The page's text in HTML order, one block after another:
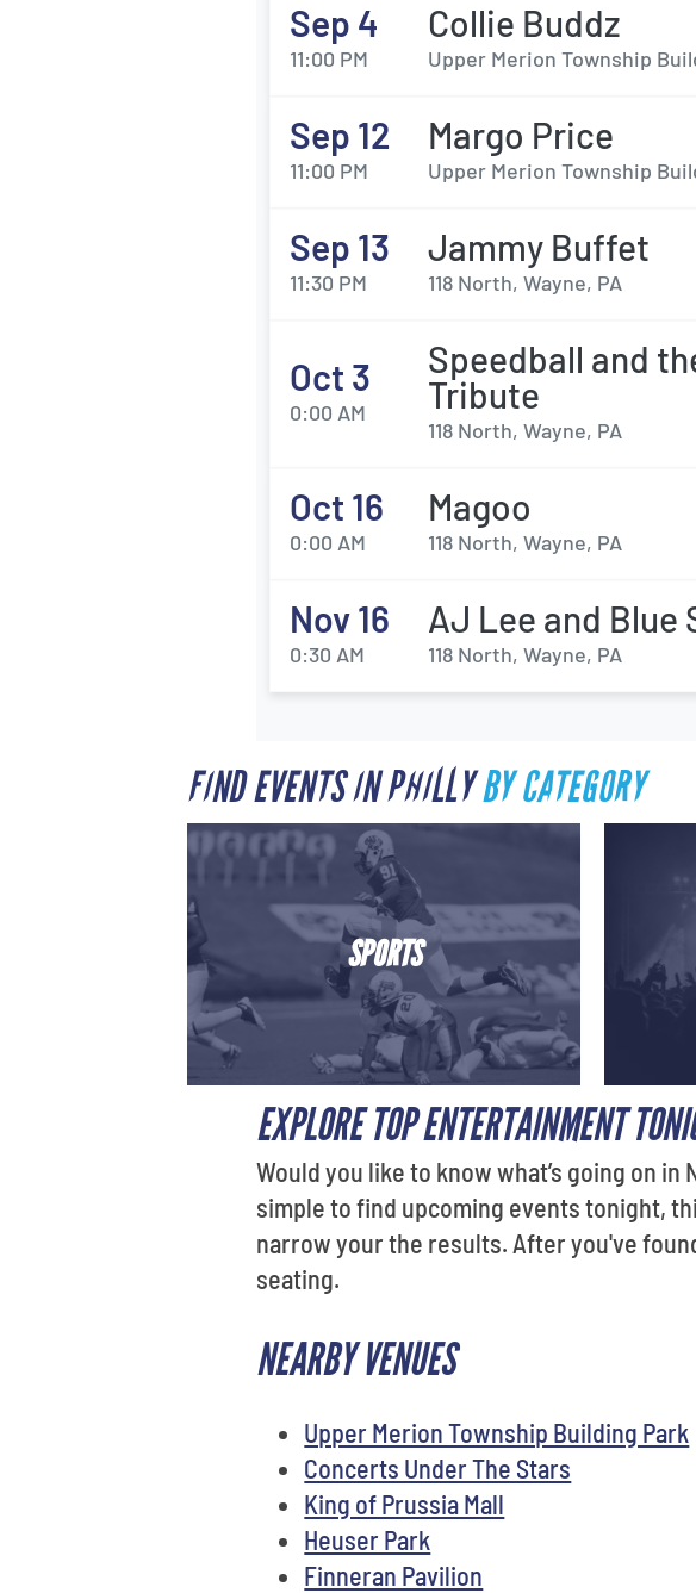
Sep 4
11:00 PM
Collie Buddz
Upper Merion Township
Sep 12
11:00 PM
Margo Price
Upper Merion Township
Sep 13
11:30 PM
Jammy Buffet
118 North, Wayne, PA
Oct 3
0:00 AM
Speedball and
Tribute
118 North, Wayne, PA
Oct 16
0:00 AM
Magoo
118 North, Wayne, PA
Nov 16
0:30 AM
AJ Lee and Blue
118 North, Wayne, PA
FIND EVENTS IN PHILLYBY CATEGORY
SPORTS
EXPLORE TOP ENTERTAINMENT
Would you like to know what’s going on
simple to find upcoming events tonight,
narrow your the results. After you've
seating.
NEARBY VENUES
Upper Merion Township Building Park
Concerts Under The Stars
King of Prussia Mall
Heuser Park
Finneran Pavilion